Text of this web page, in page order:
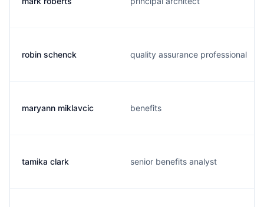
robin schenck quality assurance professional
maryann miklavcic benefits
tamika clark senior benefits analyst